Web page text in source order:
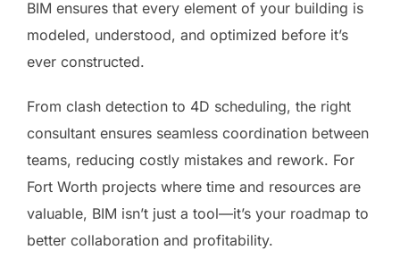
BIM ensures that every element of your building is
modeled, understood, and optimized before it’s
ever constructed.
From clash detection to 4D scheduling, the right
consultant ensures seamless coordination between
teams, reducing costly mistakes and rework. For
Fort Worth projects where time and resources are
valuable, BIM isn’t just a tool—it’s your roadmap to
better collaboration and profitability.